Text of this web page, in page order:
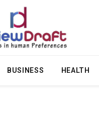
BUSINESS HEALTH